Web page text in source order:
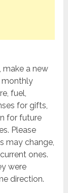
make a new
monthly
fuel,
for gifts,
for future
Please
may change,
ones.
were
direction.